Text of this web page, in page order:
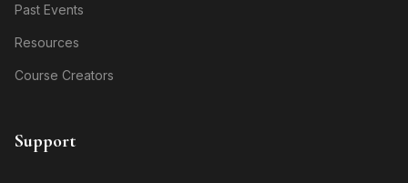
Past Events
Resources
Course Creators
Support